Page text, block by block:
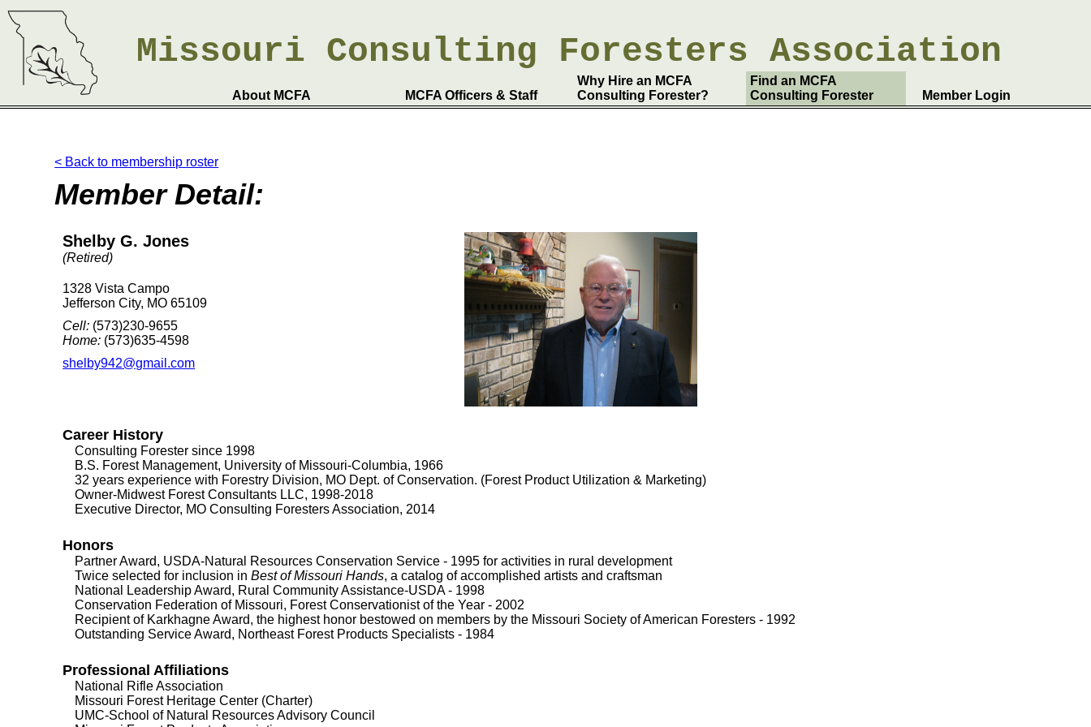
Missouri Consulting ForestersAssociation
About MCFA MCFA Officers & Staff
Why Hire an MCFA
Consulting Forester?
Find an MCFA
Consulting Forester
Member Login
< Back to membership roster
Member Detail:
Shelby G. Jones
(Retired)
1328 Vista Campo
Jefferson City, MO 65109
Cell: (573)230-9655
Home: (573)635-4598
shelby942@gmail.com
Career History
Consulting Forester since 1998
B.S. Forest Management, University of Missouri-Columbia, 1966
32 years experience with Forestry Division, MO Dept. of Conservation. (Forest Product Utilization & Marketing)
Owner-Midwest Forest Consultants LLC, 1998-2018
Executive Director, MO Consulting Foresters Association, 2014
Honors
Partner Award, USDA-Natural Resources Conservation Service - 1995 for activities in rural development
Twice selected for inclusion inBest of Missouri Hands, a catalog of accomplished artists and craftsman
National Leadership Award, Rural Community Assistance-USDA - 1998
Conservation Federation of Missouri, Forest Conservationist of the Year - 2002
Recipient of Karkhagne Award, the highest honor bestowed on members by the Missouri Society of American Foresters - 1992
Outstanding Service Award, Northeast Forest Products Specialists - 1984
Professional Affiliations
National Rifle Association
Missouri Forest Heritage Center (Charter)
UMC-School of Natural Resources Advisory Council